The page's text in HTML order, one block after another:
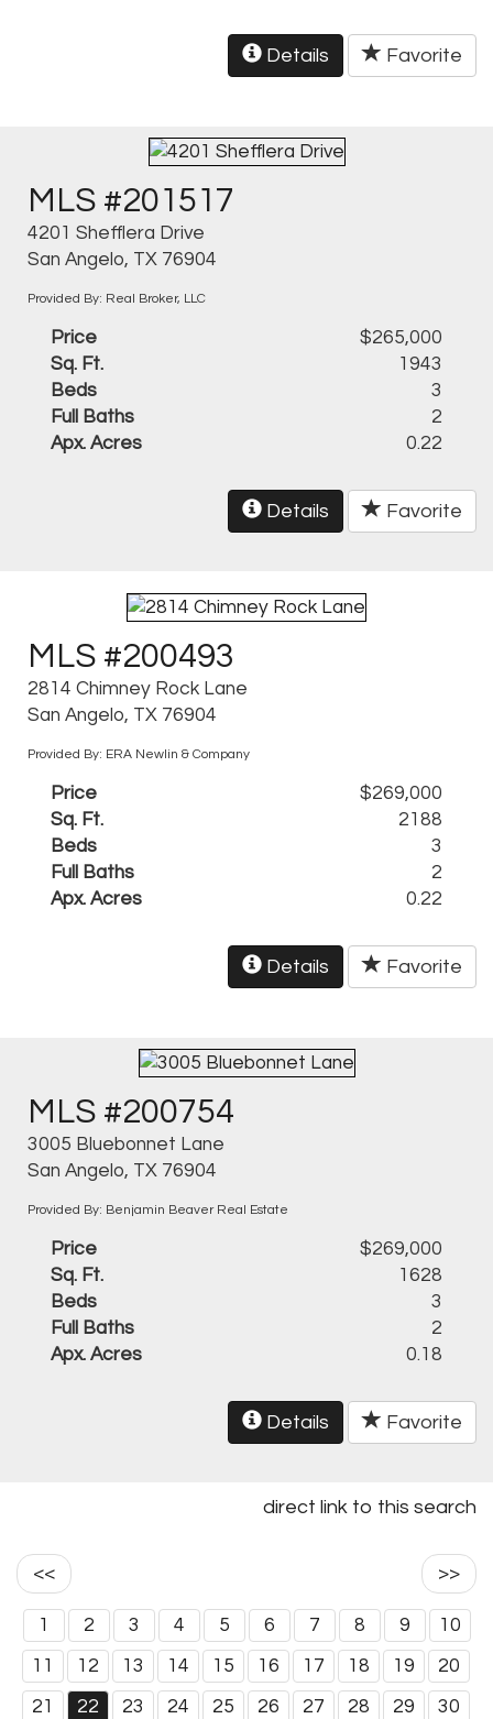
Details Favorite
MLS #201517
4201 Shefflera Drive
San Angelo, TX 76904
Provided By: Real Broker, LLC
Price
$265,000
Sq. Ft.
1943
Beds
3
Full Baths
2
Apx. Acres
0.22
Details Favorite
MLS #200493
2814 Chimney Rock Lane
San Angelo, TX 76904
Provided By: ERA Newlin & Company
Price
$269,000
Sq. Ft.
2188
Beds
3
Full Baths
2
Apx. Acres
0.22
Details Favorite
MLS #200754
3005 Bluebonnet Lane
San Angelo, TX 76904
Provided By: Benjamin Beaver Real Estate
Price
$269,000
Sq. Ft.
1628
Beds
3
Full Baths
2
Apx. Acres
0.18
Details Favorite
direct link to this search
<< >>
1 2 3 4 5 6 7 8 9 10
11 12 13 14 15 16 17 18 19 20
21 22 23 24 25 26 27 28 29 30